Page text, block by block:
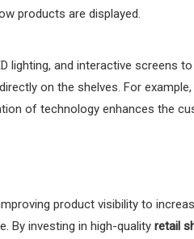
products are displayed.
lighting, and interactive screens
on the shelves. For example,
of technology enhances the
product visibility to
By investing in high-quality retail